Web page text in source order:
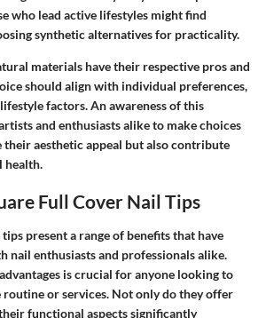
who lead active lifestyles might find
synthetic alternatives for practicality.
materials have their respective pros and
should align with individual preferences,
factors. An awareness of this
and enthusiasts alike to make choices
their aesthetic appeal but also contribute
health.
Full Cover Nail Tips
present a range of benefits that have
nail enthusiasts and professionals alike.
is crucial for anyone looking to
routine or services. Not only do they offer
functional aspects significantly